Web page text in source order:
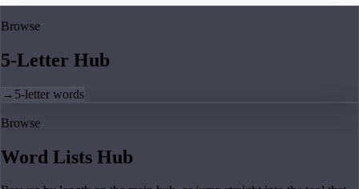
Browse
5-Letter Hub
→ 5-letter words
Browse
Word Lists Hub